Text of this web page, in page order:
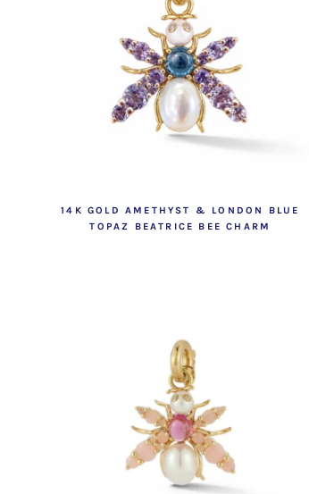
14K GOLD AMETHYST & LONDON BLUE
TOPAZ BEATRICE BEE CHARM